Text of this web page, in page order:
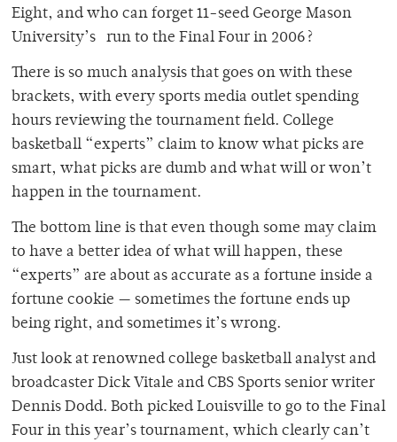
Eight, and who can forget 11-seed George Mason
University’s run to the Final Four in 2006?
There is so much analysis that goes on with these
brackets, with every sports media outlet spending
hours reviewing the tournament field. College
basketball “experts” claim to know what picks are
smart, what picks are dumb and what will or won’t
happen in the tournament.
The bottom line is that even though some may claim
to have a better idea of what will happen, these
“experts” are about as accurate as a fortune inside a
fortune cookie — sometimes the fortune ends up
being right, and sometimes it’s wrong.
Just look at renowned college basketball analyst and
broadcaster Dick Vitale and CBS Sports senior writer
Dennis Dodd. Both picked Louisville to go to the Final
Four in this year’s tournament, which clearly can’t